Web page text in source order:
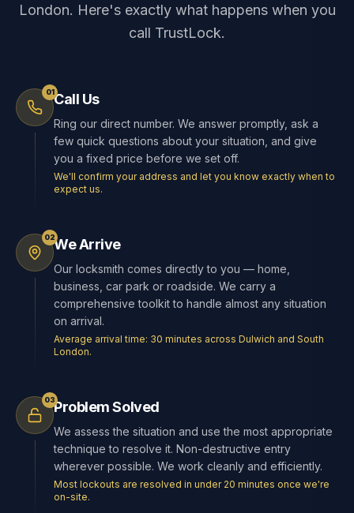
London. Here's exactly what happens when you
call TrustLock.
01Call Us
Ring our direct number. We answer promptly, ask a
few quick questions about your situation, and give
you a fixed price before we set off.
We'll confirm your address and let you know exactly when to
expect us.
02We Arrive
Our locksmith comes directly to you — home,
business, car park or roadside. We carry a
comprehensive toolkit to handle almost any situation
on arrival.
Average arrival time: 30 minutes across Dulwich and South
London.
03Problem Solved
We assess the situation and use the most appropriate
technique to resolve it. Non-destructive entry
wherever possible. We work cleanly and efficiently.
Most lockouts are resolved in under 20 minutes once we're
on-site.